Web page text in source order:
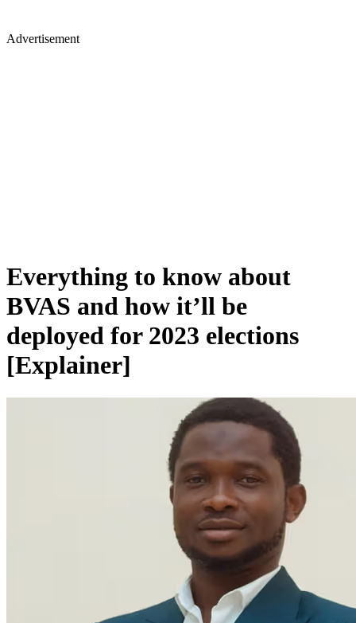
Advertisement
Everything to know about
BVAS and how it’ll be
deployed for 2023 elections
[Explainer]